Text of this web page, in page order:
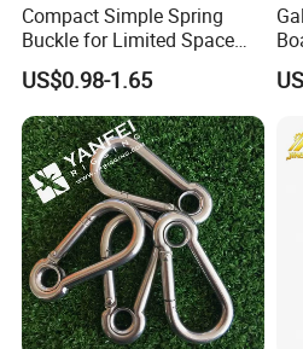
Compact Simple Spring
Buckle for Limited Space
Installation
US$0.98-1.65